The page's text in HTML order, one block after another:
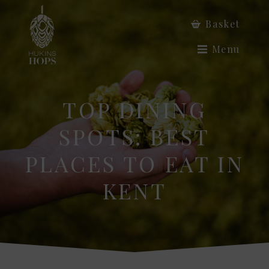
Basket
Menu
TOP DINING
SPOTS: BEST
PLACES TO EAT IN
KENT